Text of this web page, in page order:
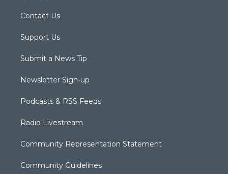
Contact Us
Support Us
Submit a News Tip
Newsletter Sign-up
Podcasts & RSS Feeds
Radio Livestream
Community Representation Statement
Community Guidelines